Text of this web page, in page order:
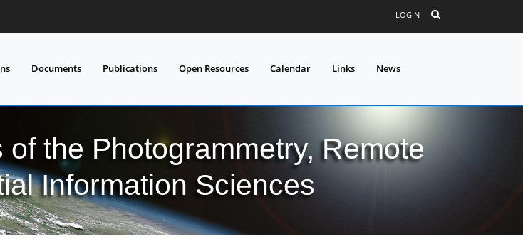
LOGIN
Documents Publications Open Resources Calendar Links News
the Photogrammetry, Remote
Information Sciences